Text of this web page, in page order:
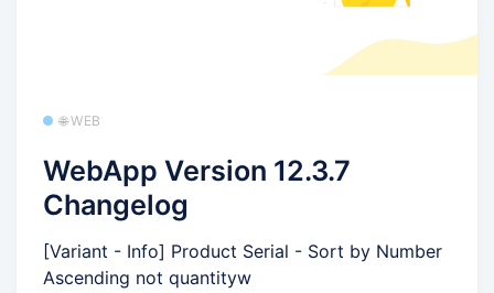
🌐 WEB
WebApp Version 12.3.7
Changelog
[Variant - Info] Product Serial - Sort by Number
Ascending not quantityw